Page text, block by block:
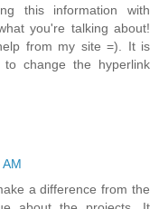
this information with
you're talking about!
from my site =). It is
change the hyperlink
a difference from the